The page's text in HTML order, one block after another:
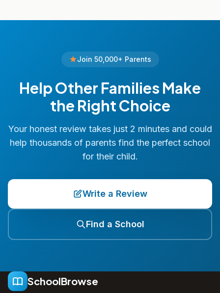
Join 50,000+ Parents
Help Other Families Make
the Right Choice
Your honest review takes just 2 minutes and could
help thousands of parents find the perfect school
for their child.
Write a Review
Find a School
SchoolBrowse